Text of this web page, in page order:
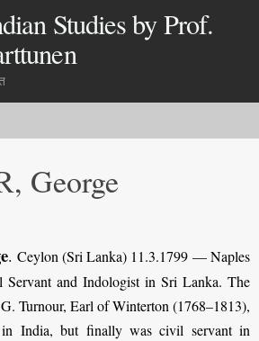
Studies by Prof.
George
. Ceylon (Sri Lanka) 11.3.1799 — Naples
Servant and Indologist in Sri Lanka. The
Turnour, Earl of Winterton (1768–1813),
India, but finally was civil servant in